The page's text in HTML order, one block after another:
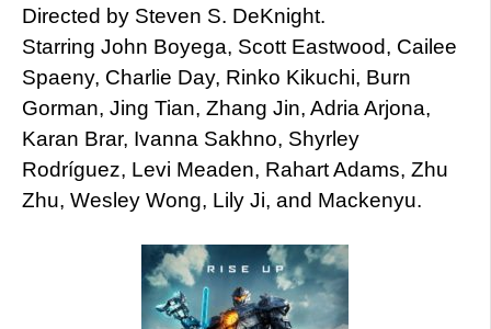
Directed by Steven S. DeKnight.
Starring John Boyega, Scott Eastwood, Cailee
Spaeny, Charlie Day, Rinko Kikuchi, Burn
Gorman, Jing Tian, Zhang Jin, Adria Arjona,
Karan Brar, Ivanna Sakhno, Shyrley
Rodríguez, Levi Meaden, Rahart Adams, Zhu
Zhu, Wesley Wong, Lily Ji, and Mackenyu.